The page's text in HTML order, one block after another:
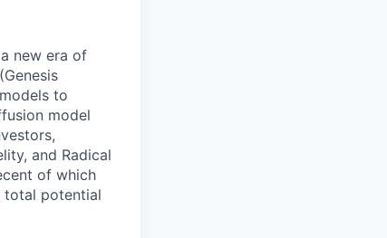
new era of
to
model
and Radical
of which
total potential